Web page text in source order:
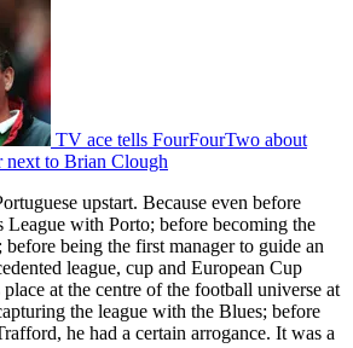
TV ace tells FourFourTwo about
next to Brian Clough
upstart. Because even before
with Porto; before becoming the
; before being the first manager to guide an
league, cup and European Cup
at the centre of the football universe at
the league with the Blues; before
he had a certain arrogance. It was a